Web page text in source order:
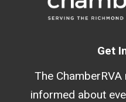
Get
The
informed about